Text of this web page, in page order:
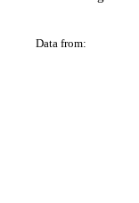
Data from: